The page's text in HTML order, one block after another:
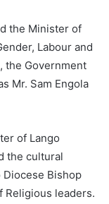
the Minister of
Labour and
the Government
Mr. Sam Engola
of Lango
the cultural
Diocese Bishop
Religious leaders.